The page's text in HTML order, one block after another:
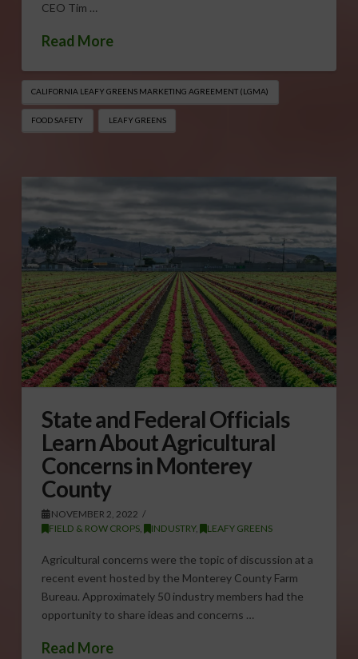
CEO Tim …
Read More
CALIFORNIA LEAFY GREENS MARKETING AGREEMENT (LGMA)
FOOD SAFETY LEAFY GREENS
State and Federal Officials
Learn About Agricultural
Concerns in Monterey
County
NOVEMBER 2, 2022
FIELD & ROW CROPS, INDUSTRY, LEAFY GREENS
Agricultural concerns were the topic of discussion at a
recent event hosted by the Monterey County Farm
Bureau. Approximately 50 industry members had the
opportunity to share ideas and concerns …
Read More